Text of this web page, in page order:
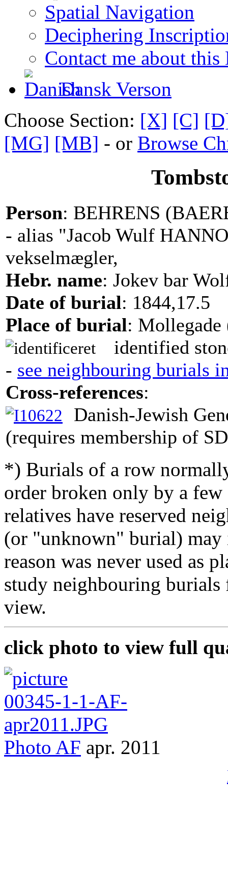
Spatial Navigation
Deciphering
Contact me about this
Dansk Verson
Choose Section: [X] [C]
[MG] [MB] - or Browse
Person: BEHRENS
- alias "Jacob Wulf
vekselmægler,
Hebr. name: Jokev bar
Date of burial: 1844,17.5
Place of burial: Mollegade
identified
- see neighbouring burials
Cross-references:
Danish-Jewish
(requires membership of
*) Burials of a row
order broken only by a
relatives have reserved
(or "unknown" burial) may
reason was never used as
study neighbouring
view.
click photo to view full
Photo AF apr. 2011